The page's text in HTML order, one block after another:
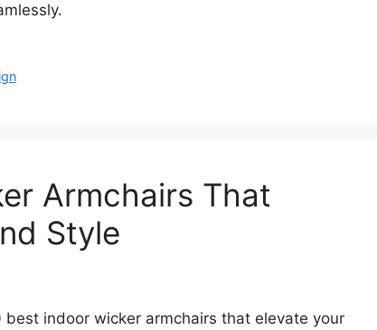
Armchairs That
Style
indoor wicker armchairs that elevate your